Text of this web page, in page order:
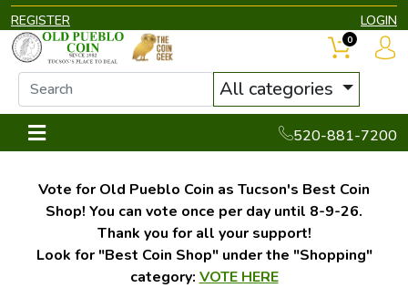
REGISTER LOGIN
All categories
520-881-7200
0
Vote for Old Pueblo Coin as Tucson's Best Coin
Shop! You can vote once per day until 8-9-26.
Thank you for all your support!
Look for "Best Coin Shop" under the "Shopping"
category: VOTE HERE